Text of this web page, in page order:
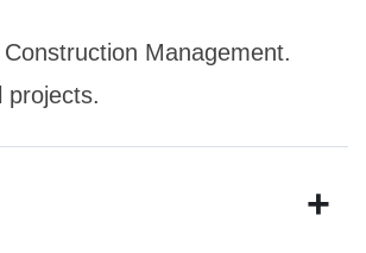
Management.
projects.
+